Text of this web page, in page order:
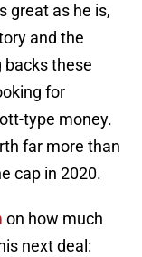
great as he is,
and the
backs these
for
type money.
far more than
cap in 2020.
on how much
next deal: